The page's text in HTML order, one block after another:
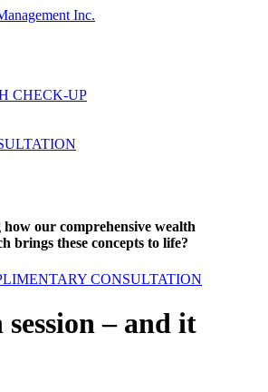
CHECK-UP
our comprehensive wealth
brings these concepts to life?
CONSULTATION
session – and it